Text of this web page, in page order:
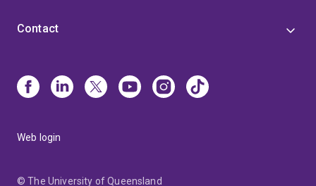
Contact
Web login
© The University of Queensland